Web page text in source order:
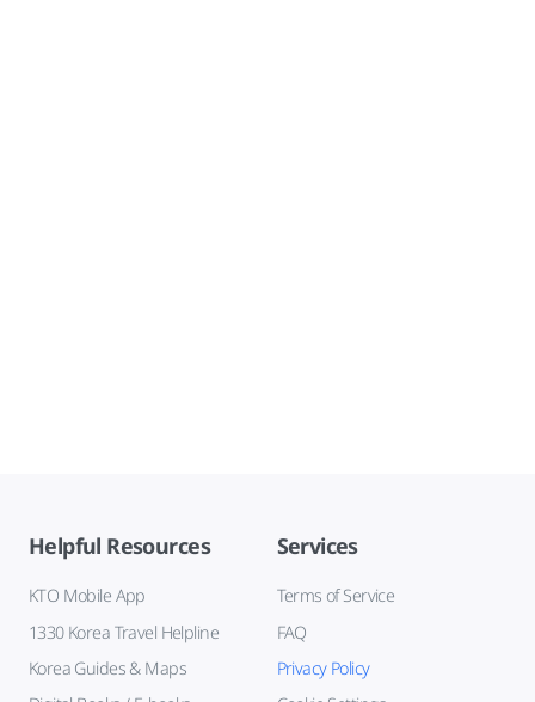
Helpful Resources
KTO Mobile App
1330 Korea Travel Helpline
Korea Guides & Maps
Services
Terms of Service
FAQ
Privacy Policy